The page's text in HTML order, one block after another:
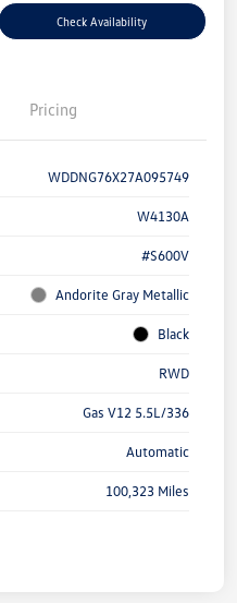
Check Availability
Pricing
WDDNG76X27A095749
W4130A
#S600V
Andorite Gray Metallic
Black
RWD
Gas V12 5.5L/336
Automatic
100,323 Miles